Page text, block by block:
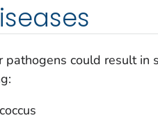
pathogens could result in